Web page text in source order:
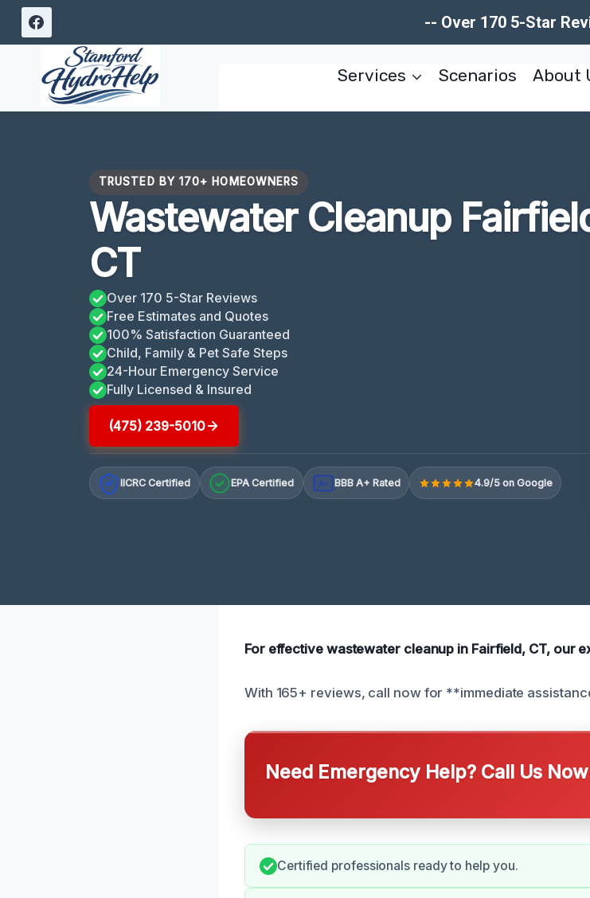
Skip
-- Over 170 5-Star
Services Scenarios About
TRUSTED BY 170+ HOMEOWNERS
Wastewater Cleanup
CT
Over 170 5-Star Reviews
Free Estimates and Quotes
100% Satisfaction Guaranteed
Child, Family & Pet Safe Steps
24-Hour Emergency Service
Fully Licensed & Insured
(475) 239-5010
IICRC Certified EPA Certified A+ BBB A+ Rated 4.9/5 on Google
For effective wastewater cleanup in Fairfield, CT, our
With 165+ reviews, call now for **immediate
Need Emergency Help? Call Us Now
Certified professionals ready to help you.